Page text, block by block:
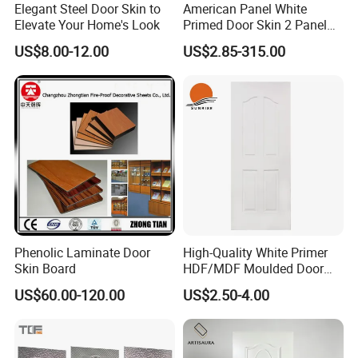
Elegant Steel Door Skin to
Elevate Your Home's Look
US$8.00-12.00
American Panel White
Primed Door Skin 2 Panel
HDF Moulded Smooth Door
Facing Paintable
US$2.85-315.00
Phenolic Laminate Door
Skin Board
US$60.00-120.00
High-Quality White Primer
HDF/MDF Moulded Door
Skin with Wood Grain
US$2.50-4.00